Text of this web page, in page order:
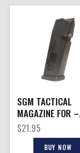
SGM TACTICAL
MAGAZINE FOR –
GLOCK 9MM 15RD
BLACK POLYMER
$21.95
BUY NOW